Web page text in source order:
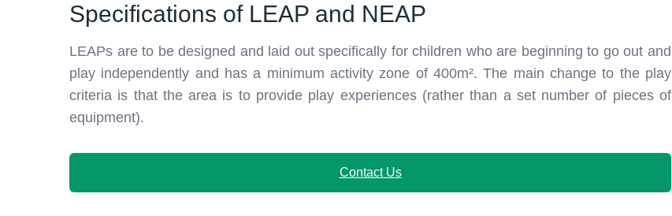
Specifications of LEAP and NEAP
LEAPs are to be designed and laid out specifically for children who are beginning to go out and
play independently and has a minimum activity zone of 400m². The main change to the play
criteria is that the area is to provide play experiences (rather than a set number of pieces of
equipment).
Contact Us